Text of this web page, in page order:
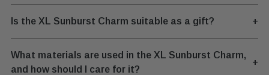
Is the XL Sunburst Charm suitable as a gift? +
What materials are used in the XL Sunburst Charm,
and how should I care for it?
+